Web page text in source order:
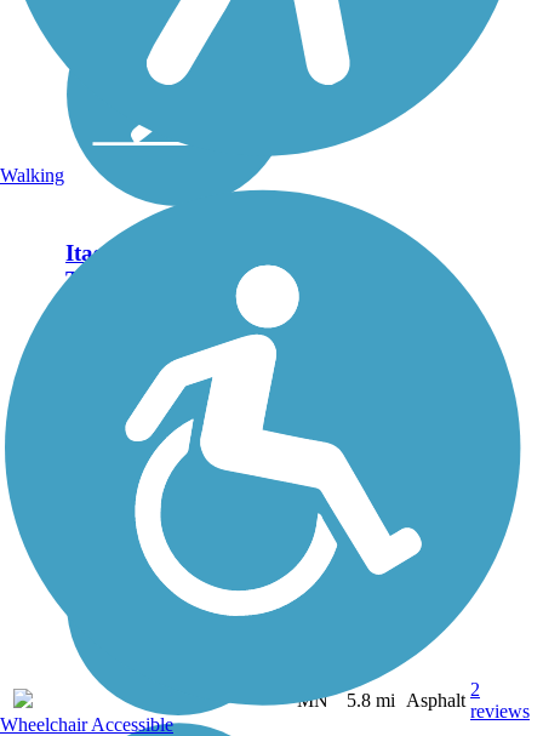
Itasca State Park Bike
Trail
Itasca State Park is famous as
the headwaters of the mighty
Mississippi River, which
starts as shallow, 18-inch
deep stream out of Lake
Itasca and flows 2,400 miles
to the Gulf of Mexico.
MN 5.8 mi Asphalt
2
reviews
Walking
Wheelchair Accessible